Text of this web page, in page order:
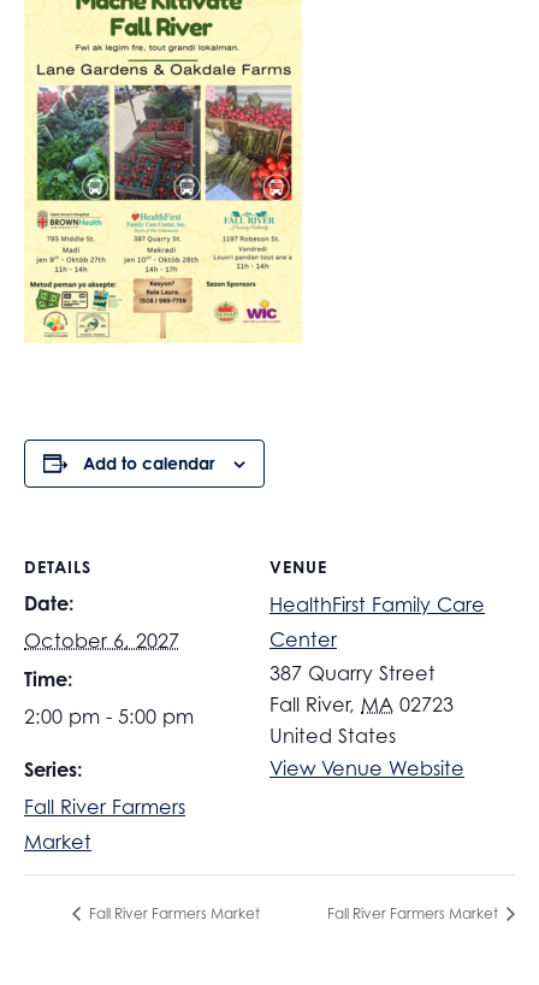
Add to calendar
DETAILS
Date:
October 6, 2027
Time:
2:00 pm - 5:00 pm
Series:
Fall River Farmers
Market
VENUE
HealthFirst Family Care
Center
387 Quarry Street
Fall River, MA 02723
United States
View Venue Website
Fall River Farmers Market Fall River Farmers Market